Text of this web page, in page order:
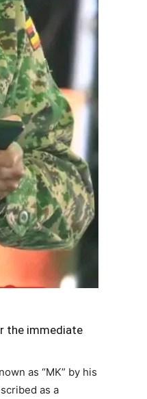
the immediate
as “MK” by his
as a